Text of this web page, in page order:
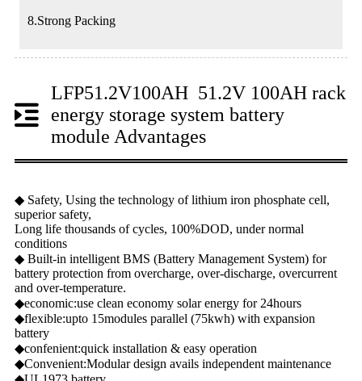
8.Strong Packing
LFP51.2V100AH 51.2V 100AH rack
energy storage system battery
module Advantages
◆ Safety, Using the technology of lithium iron phosphate cell,
superior safety,
Long life thousands of cycles, 100%DOD, under normal
conditions
◆ Built-in intelligent BMS (Battery Management System) for
battery protection from overcharge, over-discharge, overcurrent
and over-temperature.
◆economic:use clean economy solar energy for 24hours
◆flexible:upto 15modules parallel (75kwh) with expansion
battery
◆confenient:quick installation & easy operation
◆Convenient:Modular design avails independent maintenance